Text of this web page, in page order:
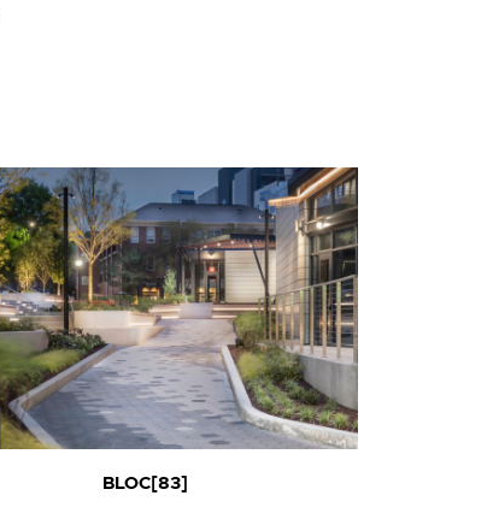
BLOC[83]